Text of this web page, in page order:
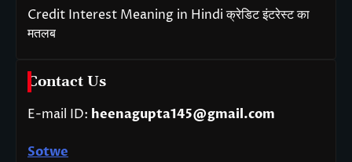
Credit Interest Meaning in Hindi क्रेडिट इंटरेस्ट का
मतलब
Contact Us
E-mail ID: heenagupta145@gmail.com
Sotwe